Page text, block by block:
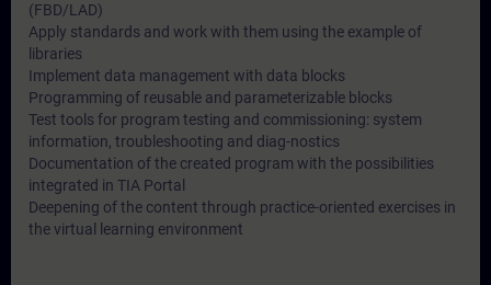
(FBD/LAD)
Apply standards and work with them using the example of
libraries
Implement data management with data blocks
Programming of reusable and parameterizable blocks
Test tools for program testing and commissioning: system
information, troubleshooting and diag-nostics
Documentation of the created program with the possibilities
integrated in TIA Portal
Deepening of the content through practice-oriented exercises in
the virtual learning environment